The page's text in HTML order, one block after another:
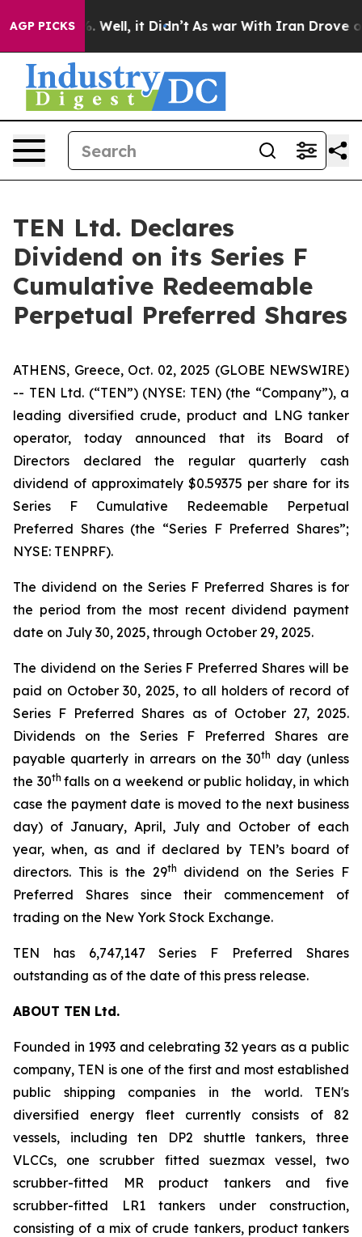
AGP PICKS40%. Well, it Didn’t As war With Iran Drove oil
TEN Ltd. Declares
Dividend on its Series F
Cumulative Redeemable
Perpetual Preferred Shares
ATHENS, Greece, Oct. 02, 2025 (GLOBE NEWSWIRE)
-- TEN Ltd. (“TEN”) (NYSE: TEN) (the “Company”), a
leading diversified crude, product and LNG tanker
operator, today announced that its Board of
Directors declared the regular quarterly cash
dividend of approximately $0.59375 per share for its
Series F Cumulative Redeemable Perpetual
Preferred Shares (the “Series F Preferred Shares”;
NYSE: TENPRF).
The dividend on the Series F Preferred Shares is for
the period from the most recent dividend payment
date on July 30, 2025, through October 29, 2025.
The dividend on the Series F Preferred Shares will be
paid on October 30, 2025, to all holders of record of
Series F Preferred Shares as of October 27, 2025.
Dividends on the Series F Preferred Shares are
payable quarterly in arrears on the 30th day (unless
the 30thfalls on a weekend or public holiday, in which
case the payment date is moved to the next business
day) of January, April, July and October of each
year, when, as and if declared by TEN’s board of
directors. This is the 29th
dividend on the Series F
Preferred Shares since their commencement of
trading on the New York Stock Exchange.
TEN has 6,747,147 Series F Preferred Shares
outstanding as of the date of this press release.
ABOUT TEN Ltd.
Founded in 1993 and celebrating 32 years as a public
company, TEN is one of the first and most established
public shipping companies in the world. TEN's
diversified energy fleet currently consists of 82
vessels, including ten DP2 shuttle tankers, three
VLCCs, one scrubber fitted suezmax vessel, two
scrubber-fitted MR product tankers and five
scrubber-fitted LR1 tankers under construction,
consisting of a mix of crude tankers, product tankers